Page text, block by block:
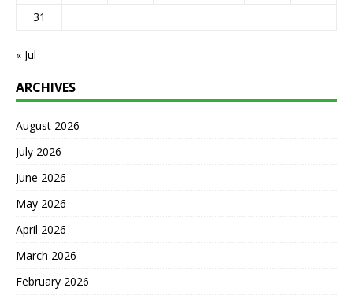
31
« Jul
ARCHIVES
August 2026
July 2026
June 2026
May 2026
April 2026
March 2026
February 2026